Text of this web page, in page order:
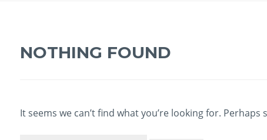
NOTHING FOUND
It seems we can’t find what you’re looking for. Perhaps